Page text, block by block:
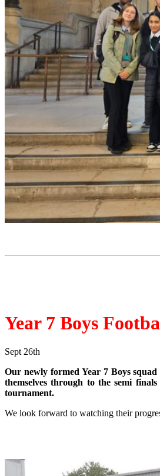
Year 7 Boys
Sept 26th
Our newly formed Year 7 Boys
themselves through to the semi
tournament.
We look forward to watching their